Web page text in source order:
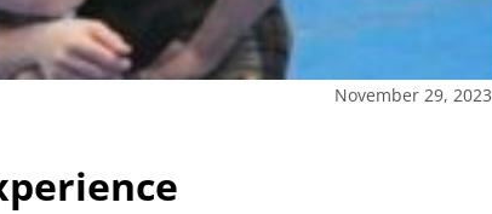
November 29, 2023